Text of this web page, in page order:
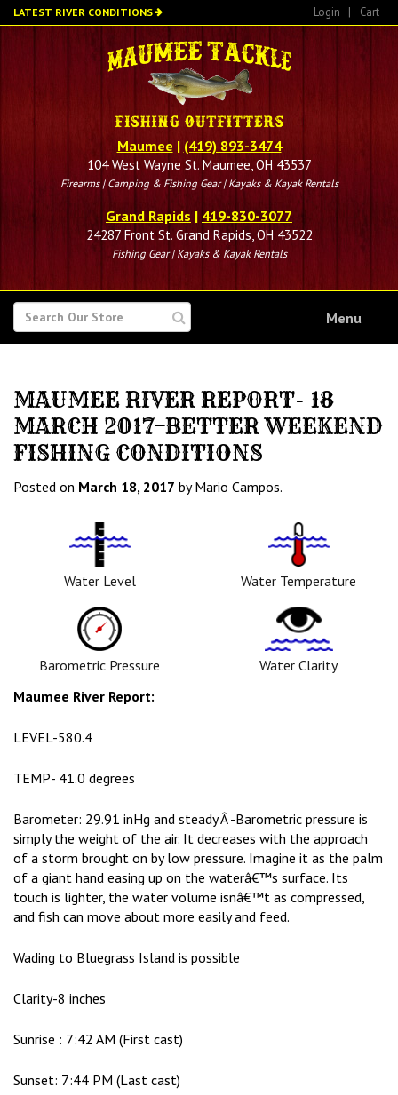
Skip
to
LATEST RIVER CONDITIONS Login | Cart
Maumee | (419) 893-3474
104 West Wayne St. Maumee, OH 43537
Firearms | Camping & Fishing Gear | Kayaks & Kayak Rentals
Grand Rapids | 419-830-3077
24287 Front St. Grand Rapids, OH 43522
Fishing Gear | Kayaks & Kayak Rentals
SEARCH
FOR
Menu
MAUMEE RIVER REPORT- 18
MARCH 2017–BETTER WEEKEND
FISHING CONDITIONS
Posted on March 18, 2017 by Mario Campos.
Water
Level
Icon
Water Level
Tempurature
Icon
Water Temperature
Barometric
Pressure
Icon
Barometric Pressure
Water
Clarity
Icon
Water Clarity
Maumee River Report:
LEVEL-580.4
TEMP- 41.0 degrees
Barometer: 29.91 inHg and steady Â -Barometric pressure is
simply the weight of the air. It decreases with the approach
of a storm brought on by low pressure. Imagine it as the palm
of a giant hand easing up on the waterâ€™s surface. Its
touch is lighter, the water volume isnâ€™t as compressed,
and fish can move about more easily and feed.
Wading to Bluegrass Island is possible
Clarity-8 inches
Sunrise : 7:42 AM (First cast)
Sunset: 7:44 PM (Last cast)